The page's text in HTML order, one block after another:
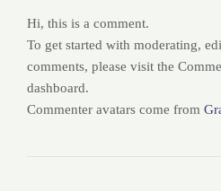
Hi, this is a comment.
To get started with moderating,
comments, please visit the
dashboard.
Commenter avatars come from